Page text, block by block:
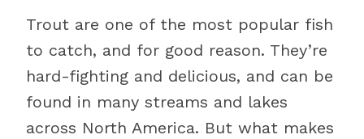
Trout are one of the most popular fish
to catch, and for good reason. They’re
hard-fighting and delicious, and can be
found in many streams and lakes
across North America. But what makes